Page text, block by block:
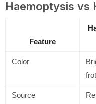
Haemoptysis vs
Feature
Color
Source